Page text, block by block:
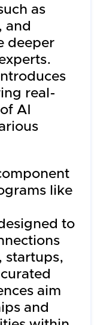
as
and
deeper
real-
AI
like
to
startups,
aim
and